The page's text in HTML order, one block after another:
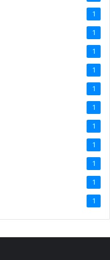
1
1
1
1
1
1
1
1
1
1
1